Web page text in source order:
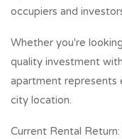
occupiers and
Whether you're
quality investment
apartment represents
city location.
Current Rental